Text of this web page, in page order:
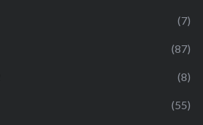
(7)
(87)
(8)
(55)